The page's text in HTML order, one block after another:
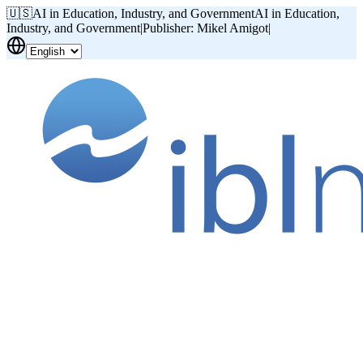
🇺🇸AI in Education, Industry, and GovernmentAI in Education,
Industry, and Government|Publisher: Mikel Amigot|